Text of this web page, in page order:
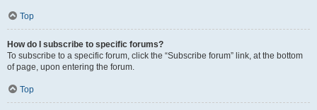
Top
How do I subscribe to specific forums?
To subscribe to a specific forum, click the “Subscribe forum” link, at the bottom
of page, upon entering the forum.
Top